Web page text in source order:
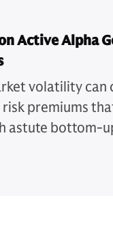
Active Alpha
volatility can
premiums
astute bottom-